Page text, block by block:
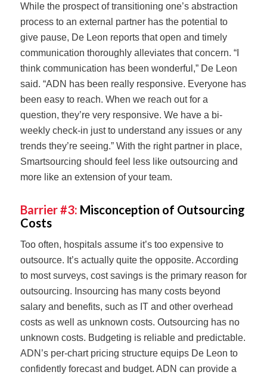
While the prospect of transitioning one’s abstraction
process to an external partner has the potential to
give pause, De Leon reports that open and timely
communication thoroughly alleviates that concern. “I
think communication has been wonderful,” De Leon
said. “ADN has been really responsive. Everyone has
been easy to reach. When we reach out for a
question, they’re very responsive. We have a bi-
weekly check-in just to understand any issues or any
trends they’re seeing.” With the right partner in place,
Smartsourcing should feel less like outsourcing and
more like an extension of your team.
Barrier #3: Misconception of Outsourcing
Costs
Too often, hospitals assume it’s too expensive to
outsource. It’s actually quite the opposite. According
to most surveys, cost savings is the primary reason for
outsourcing. Insourcing has many costs beyond
salary and benefits, such as IT and other overhead
costs as well as unknown costs. Outsourcing has no
unknown costs. Budgeting is reliable and predictable.
ADN’s per-chart pricing structure equips De Leon to
confidently forecast and budget. ADN can provide a